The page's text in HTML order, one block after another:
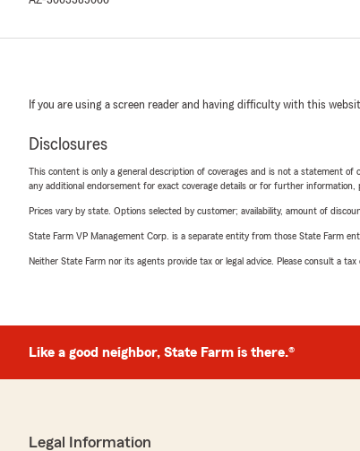
If you are using a screen reader and having difficulty with this
Disclosures
This content is only a general description of coverages and is not a statement
any additional endorsement for exact coverage details or for further information,
Prices vary by state. Options selected by customer; availability, amount of
State Farm VP Management Corp. is a separate entity from those State Farm
Neither State Farm nor its agents provide tax or legal advice. Please consult a
Like a good neighbor, State Farm is there.®
Legal Information